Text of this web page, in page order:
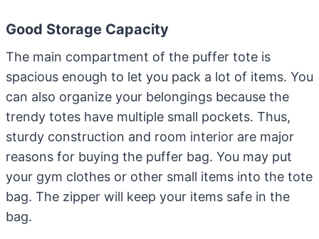
Good Storage Capacity
The main compartment of the puffer tote is
spacious enough to let you pack a lot of items. You
can also organize your belongings because the
trendy totes have multiple small pockets. Thus,
sturdy construction and room interior are major
reasons for buying the puffer bag. You may put
your gym clothes or other small items into the tote
bag. The zipper will keep your items safe in the
bag.